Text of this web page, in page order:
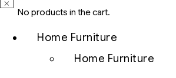
No products in the cart.
Home Furniture
Home Furniture